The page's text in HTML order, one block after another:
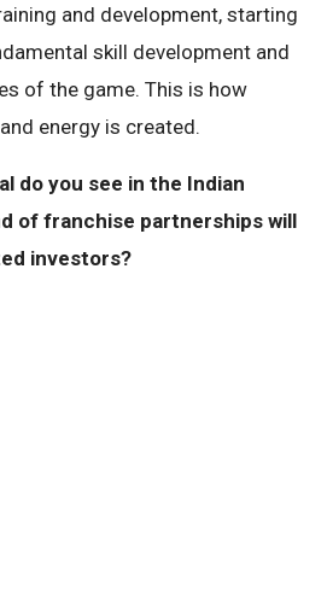
and development, starting
skill development and
of the game. This is how
energy is created.
do you see in the Indian
of franchise partnerships will
investors?